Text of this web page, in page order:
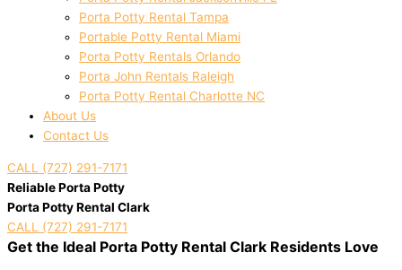
Porta Potty Rental Tampa
Portable Potty Rental Miami
Porta Potty Rentals Orlando
Porta John Rentals Raleigh
Porta Potty Rental Charlotte NC
About Us
Contact Us
CALL (727) 291-7171
Reliable Porta Potty
Porta Potty Rental Clark
CALL (727) 291-7171
Get the Ideal Porta Potty Rental Clark Residents Love